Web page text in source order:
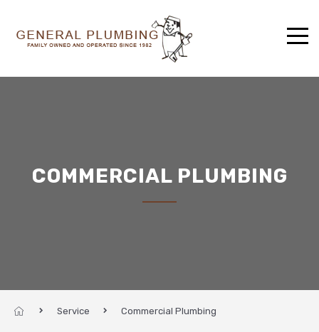
COMMERCIAL PLUMBING
Service Commercial Plumbing